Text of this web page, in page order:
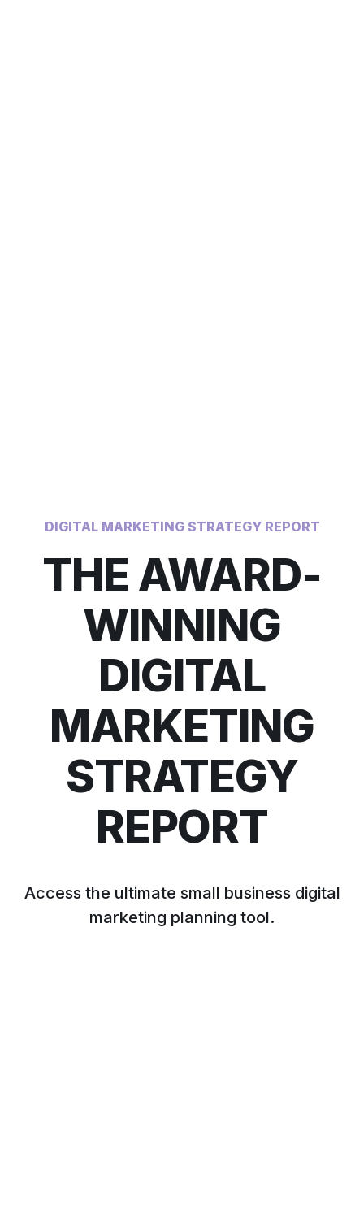
DIGITAL MARKETING STRATEGY REPORT
THE AWARD-
WINNING
DIGITAL
MARKETING
STRATEGY
REPORT
Access the ultimate small business digital
marketing planning tool.